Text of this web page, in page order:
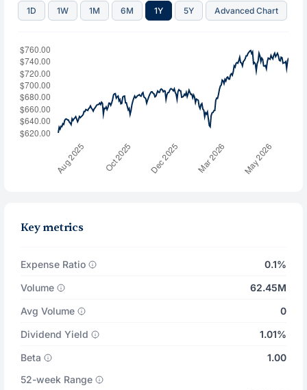
1D 1W 1M 6M 1Y 5Y Advanced Chart
Key metrics
Expense Ratio
0.1%
Volume
62.45M
Avg Volume
0
Dividend Yield
1.01%
Beta
1.00
52-week Range